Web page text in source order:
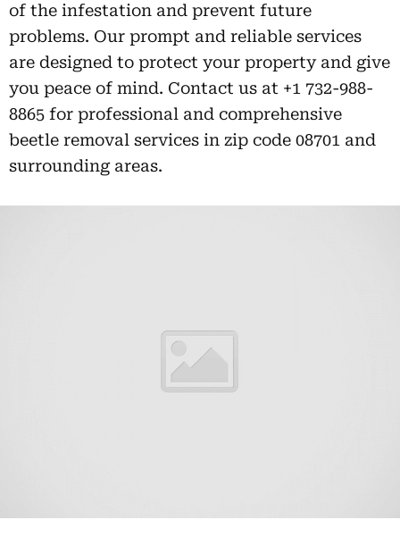
of the infestation and prevent future
problems. Our prompt and reliable services
are designed to protect your property and give
you peace of mind. Contact us at +1 732-988-
8865 for professional and comprehensive
beetle removal services in zip code 08701 and
surrounding areas.